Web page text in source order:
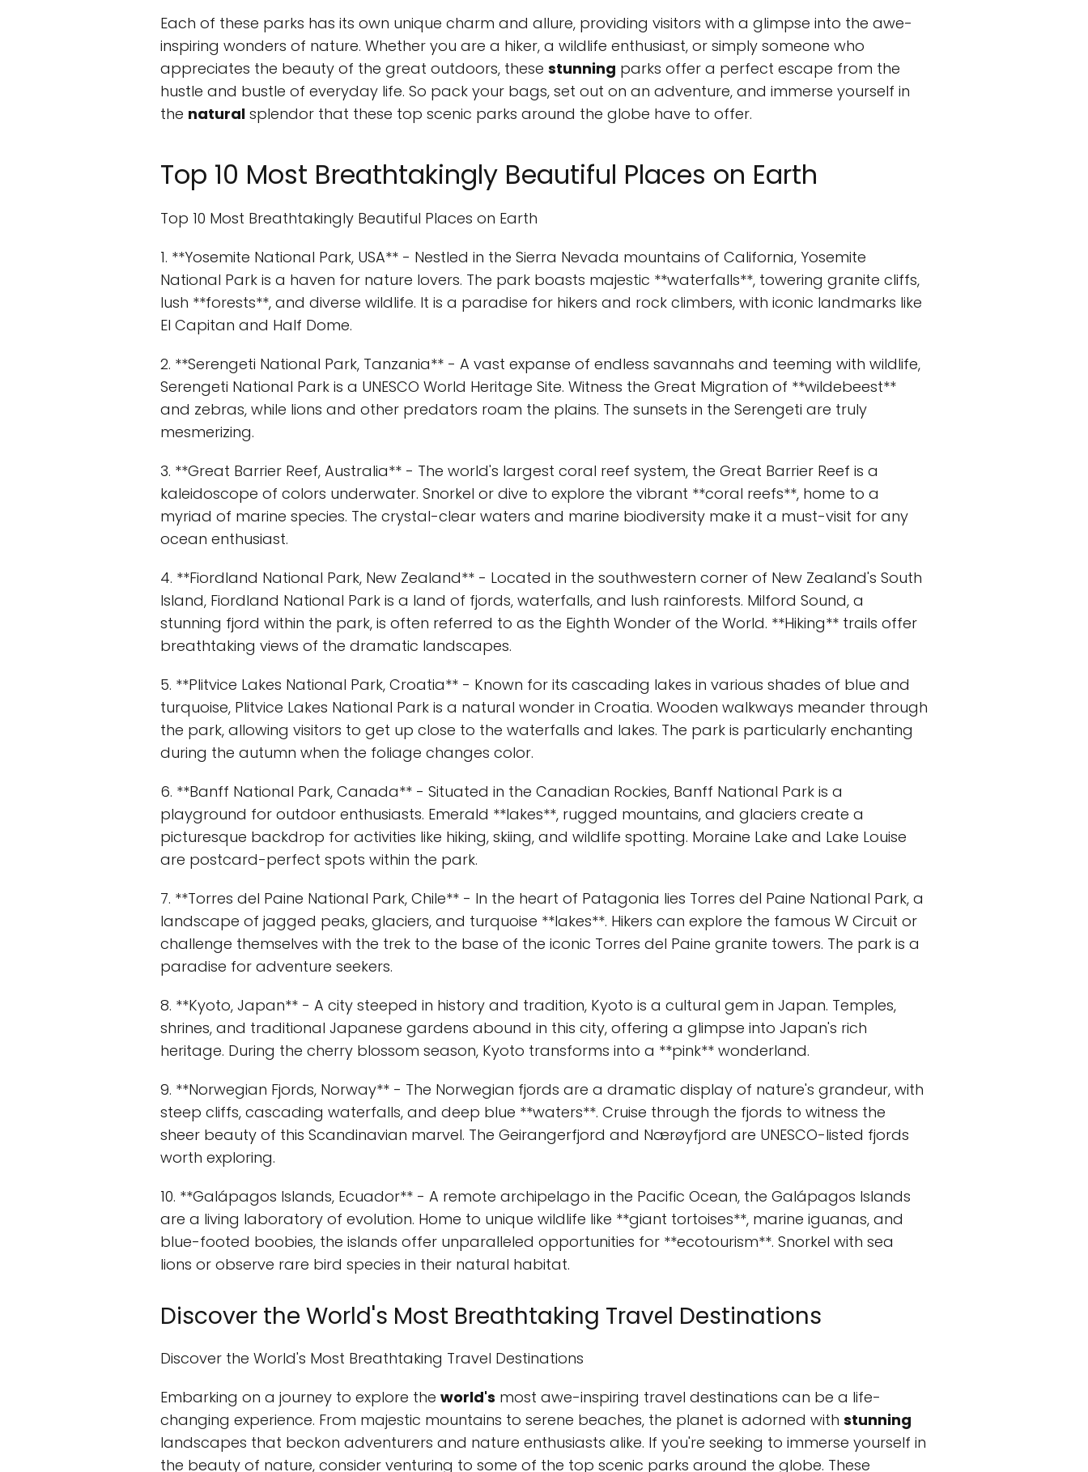
Each of these parks has its own unique charm and allure, providing visitors with a glimpse into the awe-
inspiring wonders of nature. Whether you are a hiker, a wildlife enthusiast, or simply someone who
appreciates the beauty of the great outdoors, these stunning parks offer a perfect escape from the
hustle and bustle of everyday life. So pack your bags, set out on an adventure, and immerse yourself in
the natural splendor that these top scenic parks around the globe have to offer.
Top 10 Most Breathtakingly Beautiful Places on Earth
Top 10 Most Breathtakingly Beautiful Places on Earth
1. **Yosemite National Park, USA** - Nestled in the Sierra Nevada mountains of California, Yosemite
National Park is a haven for nature lovers. The park boasts majestic **waterfalls**, towering granite cliffs,
lush **forests**, and diverse wildlife. It is a paradise for hikers and rock climbers, with iconic landmarks like
El Capitan and Half Dome.
2. **Serengeti National Park, Tanzania** - A vast expanse of endless savannahs and teeming with wildlife,
Serengeti National Park is a UNESCO World Heritage Site. Witness the Great Migration of **wildebeest**
and zebras, while lions and other predators roam the plains. The sunsets in the Serengeti are truly
mesmerizing.
3. **Great Barrier Reef, Australia** - The world's largest coral reef system, the Great Barrier Reef is a
kaleidoscope of colors underwater. Snorkel or dive to explore the vibrant **coral reefs**, home to a
myriad of marine species. The crystal-clear waters and marine biodiversity make it a must-visit for any
ocean enthusiast.
4. **Fiordland National Park, New Zealand** - Located in the southwestern corner of New Zealand's South
Island, Fiordland National Park is a land of fjords, waterfalls, and lush rainforests. Milford Sound, a
stunning fjord within the park, is often referred to as the Eighth Wonder of the World. **Hiking** trails offer
breathtaking views of the dramatic landscapes.
5. **Plitvice Lakes National Park, Croatia** - Known for its cascading lakes in various shades of blue and
turquoise, Plitvice Lakes National Park is a natural wonder in Croatia. Wooden walkways meander through
the park, allowing visitors to get up close to the waterfalls and lakes. The park is particularly enchanting
during the autumn when the foliage changes color.
6. **Banff National Park, Canada** - Situated in the Canadian Rockies, Banff National Park is a
playground for outdoor enthusiasts. Emerald **lakes**, rugged mountains, and glaciers create a
picturesque backdrop for activities like hiking, skiing, and wildlife spotting. Moraine Lake and Lake Louise
are postcard-perfect spots within the park.
7. **Torres del Paine National Park, Chile** - In the heart of Patagonia lies Torres del Paine National Park, a
landscape of jagged peaks, glaciers, and turquoise **lakes**. Hikers can explore the famous W Circuit or
challenge themselves with the trek to the base of the iconic Torres del Paine granite towers. The park is a
paradise for adventure seekers.
8. **Kyoto, Japan** - A city steeped in history and tradition, Kyoto is a cultural gem in Japan. Temples,
shrines, and traditional Japanese gardens abound in this city, offering a glimpse into Japan's rich
heritage. During the cherry blossom season, Kyoto transforms into a **pink** wonderland.
9. **Norwegian Fjords, Norway** - The Norwegian fjords are a dramatic display of nature's grandeur, with
steep cliffs, cascading waterfalls, and deep blue **waters**. Cruise through the fjords to witness the
sheer beauty of this Scandinavian marvel. The Geirangerfjord and Nærøyfjord are UNESCO-listed fjords
worth exploring.
10. **Galápagos Islands, Ecuador** - A remote archipelago in the Pacific Ocean, the Galápagos Islands
are a living laboratory of evolution. Home to unique wildlife like **giant tortoises**, marine iguanas, and
blue-footed boobies, the islands offer unparalleled opportunities for **ecotourism**. Snorkel with sea
lions or observe rare bird species in their natural habitat.
Discover the World's Most Breathtaking Travel Destinations
Discover the World's Most Breathtaking Travel Destinations
Embarking on a journey to explore the world's most awe-inspiring travel destinations can be a life-
changing experience. From majestic mountains to serene beaches, the planet is adorned with stunning
landscapes that beckon adventurers and nature enthusiasts alike. If you're seeking to immerse yourself in
the beauty of nature, consider venturing to some of the top scenic parks around the globe. These